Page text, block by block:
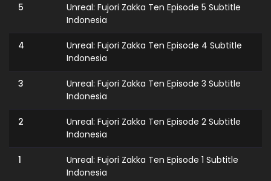
5
Unreal: Fujori Zakka Ten Episode 5 Subtitle
Indonesia
4
Unreal: Fujori Zakka Ten Episode 4 Subtitle
Indonesia
3
Unreal: Fujori Zakka Ten Episode 3 Subtitle
Indonesia
2
Unreal: Fujori Zakka Ten Episode 2 Subtitle
Indonesia
1
Unreal: Fujori Zakka Ten Episode 1 Subtitle
Indonesia